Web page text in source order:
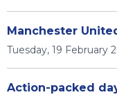
Manchester
Tuesday, 19 February
Action-packed